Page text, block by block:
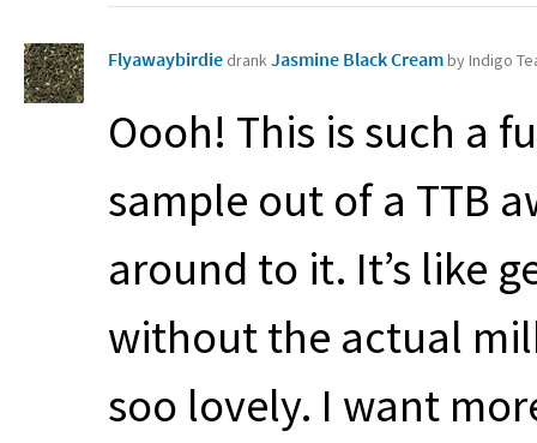
Flyawaybirdie drankJasmine Black Creamby Indigo
Oooh! This is such a
sample out of a TTB
around to it. It’s like
without the actual
soo lovely. I want